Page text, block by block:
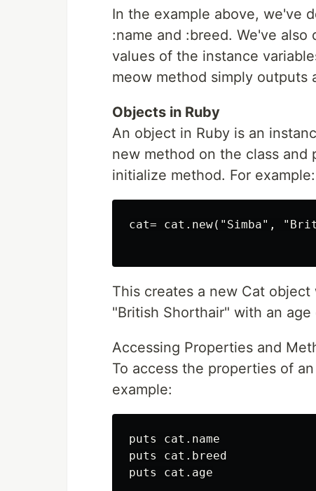
In the example above, we've
:name and :breed. We've
values of the instance
meow method simply outputs
Objects in Ruby
An object in Ruby is an
new method on the class and
initialize method. For example:
cat= cat.new("Simba",
This creates a new Cat
"British Shorthair" with an age
Accessing Properties and
To access the properties of
example:
puts cat.name
puts cat.breed
puts cat.age